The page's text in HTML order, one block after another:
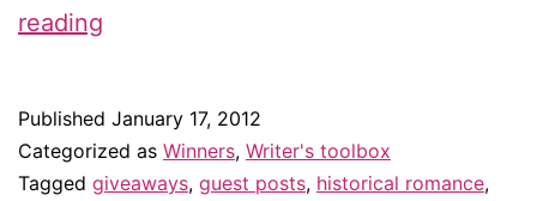
reading
Kaki
Warner
Published January 17, 2012
Categorized as Winners, Writer's toolbox
Tagged giveaways, guest posts, historical romance,